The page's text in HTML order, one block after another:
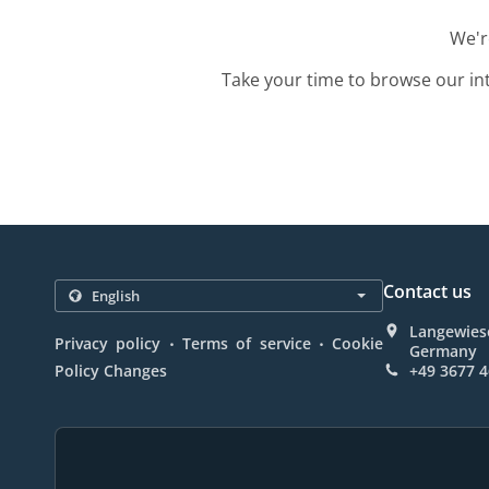
Take your time to browse our
Privacy policy . Terms of service . Cookie
Policy Changes
Contact us
Germany
+49 3677